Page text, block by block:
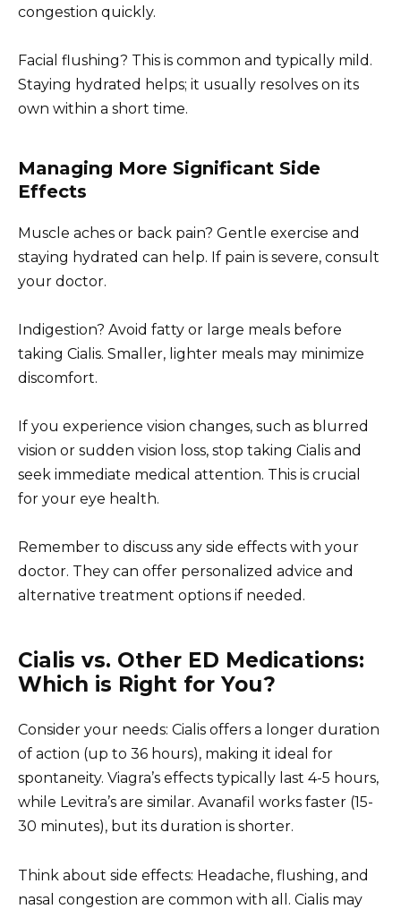
congestion quickly.
Facial flushing? This is common and typically mild.
Staying hydrated helps; it usually resolves on its
own within a short time.
Managing More Significant Side
Effects
Muscle aches or back pain? Gentle exercise and
staying hydrated can help. If pain is severe, consult
your doctor.
Indigestion? Avoid fatty or large meals before
taking Cialis. Smaller, lighter meals may minimize
discomfort.
If you experience vision changes, such as blurred
vision or sudden vision loss, stop taking Cialis and
seek immediate medical attention. This is crucial
for your eye health.
Remember to discuss any side effects with your
doctor. They can offer personalized advice and
alternative treatment options if needed.
Cialis vs. Other ED Medications:
Which is Right for You?
Consider your needs: Cialis offers a longer duration
of action (up to 36 hours), making it ideal for
spontaneity. Viagra’s effects typically last 4-5 hours,
while Levitra’s are similar. Avanafil works faster (15-
30 minutes), but its duration is shorter.
Think about side effects: Headache, flushing, and
nasal congestion are common with all. Cialis may